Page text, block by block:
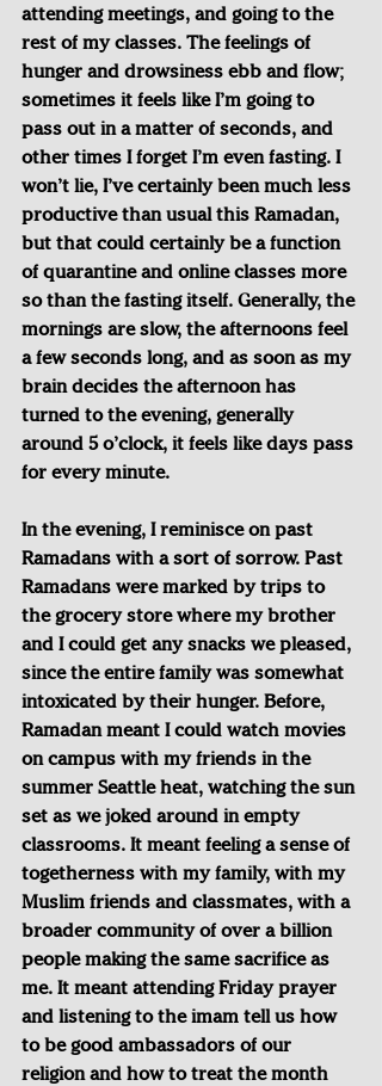
attending meetings, and going to the
rest of my classes. The feelings of
hunger and drowsiness ebb and flow;
sometimes it feels like I’m going to
pass out in a matter of seconds, and
other times I forget I’m even fasting. I
won’t lie, I’ve certainly been much less
productive than usual this Ramadan,
but that could certainly be a function
of quarantine and online classes more
so than the fasting itself. Generally, the
mornings are slow, the afternoons feel
a few seconds long, and as soon as my
brain decides the afternoon has
turned to the evening, generally
around 5 o’clock, it feels like days pass
for every minute.
In the evening, I reminisce on past
Ramadans with a sort of sorrow. Past
Ramadans were marked by trips to
the grocery store where my brother
and I could get any snacks we pleased,
since the entire family was somewhat
intoxicated by their hunger. Before,
Ramadan meant I could watch movies
on campus with my friends in the
summer Seattle heat, watching the sun
set as we joked around in empty
classrooms. It meant feeling a sense of
togetherness with my family, with my
Muslim friends and classmates, with a
broader community of over a billion
people making the same sacrifice as
me. It meant attending Friday prayer
and listening to the imam tell us how
to be good ambassadors of our
religion and how to treat the month